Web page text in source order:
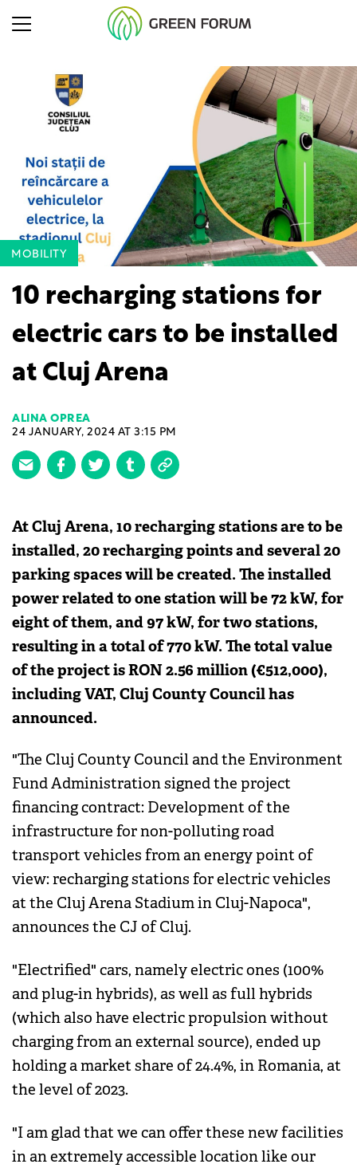
MOBILITY
10 recharging stations for
electric cars to be installed
at Cluj Arena
ALINA OPREA
24 JANUARY, 2024 AT 3:15 PM
At Cluj Arena, 10 recharging stations are to be
installed, 20 recharging points and several 20
parking spaces will be created. The installed
power related to one station will be 72 kW, for
eight of them, and 97 kW, for two stations,
resulting in a total of 770 kW. The total value
of the project is RON 2.56 million (€512,000),
including VAT, Cluj County Council has
announced.
"The Cluj County Council and the Environment
Fund Administration signed the project
financing contract: Development of the
infrastructure for non-polluting road
transport vehicles from an energy point of
view: recharging stations for electric vehicles
at the Cluj Arena Stadium in Cluj-Napoca",
announces the CJ of Cluj.
"Electrified" cars, namely electric ones (100%
and plug-in hybrids), as well as full hybrids
(which also have electric propulsion without
charging from an external source), ended up
holding a market share of 24.4%, in Romania, at
the level of 2023.
"I am glad that we can offer these new facilities
in an extremely accessible location like our